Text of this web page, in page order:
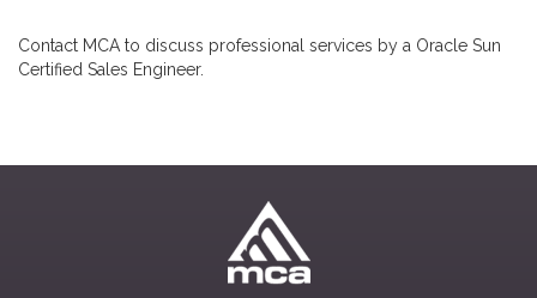
Contact MCA to discuss professional services by a Oracle Sun
Certified Sales Engineer.